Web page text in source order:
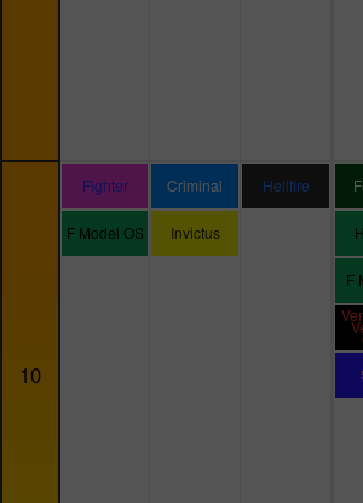
10
Fighter
F Model OS
Criminal
Invictus
Hellfire
F